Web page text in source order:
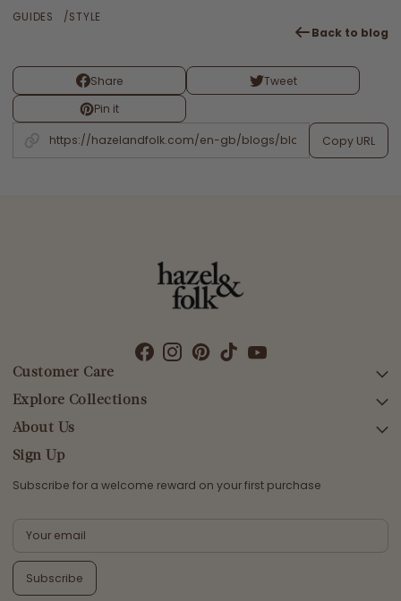
GUIDES STYLE
Back to blog
Share
Tweet
Pin it
Copy URL
Customer Care
SEARCH
DELIVERY
RETURNS & EXCHANGES
CONTACT US
TERMS & CONDITIONS
PRIVACY POLICY
Explore Collections
AFTERPAY DAY SALE
NEW ARRIVALS
SWIMWEAR
TOPS
BOTTOMS
MELODY MAXI DRESS EDIT
About Us
Sign Up
Subscribe for a welcome reward on your first purchase
Subscribe